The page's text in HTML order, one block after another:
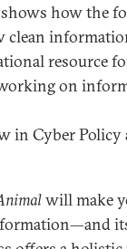
how the
clean
resource
on
in Cyber Policy
will make